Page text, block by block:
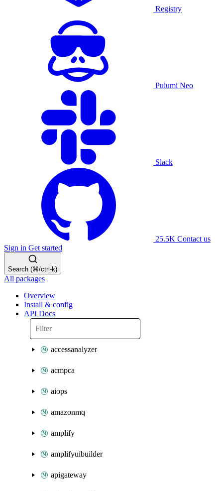
Registry
Pulumi Neo
Slack
25.5K Contact us
Sign in Get started
Search (⌘/ctrl-k)
All packages
Overview
Install & config
API Docs
accessanalyzer
acmpca
aiops
amazonmq
amplify
amplifyuibuilder
apigateway